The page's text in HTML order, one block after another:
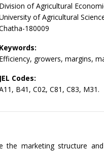
Division of Agricultural
of Agricultural
180009
Keywords:
Efficiency, growers, margins,
JEL Codes:
B41, C02, C81, C83, M31.
the marketing structure